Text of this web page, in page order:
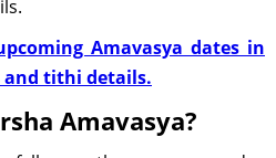
Amavasya dates in
and tithi details.
Amavasya?